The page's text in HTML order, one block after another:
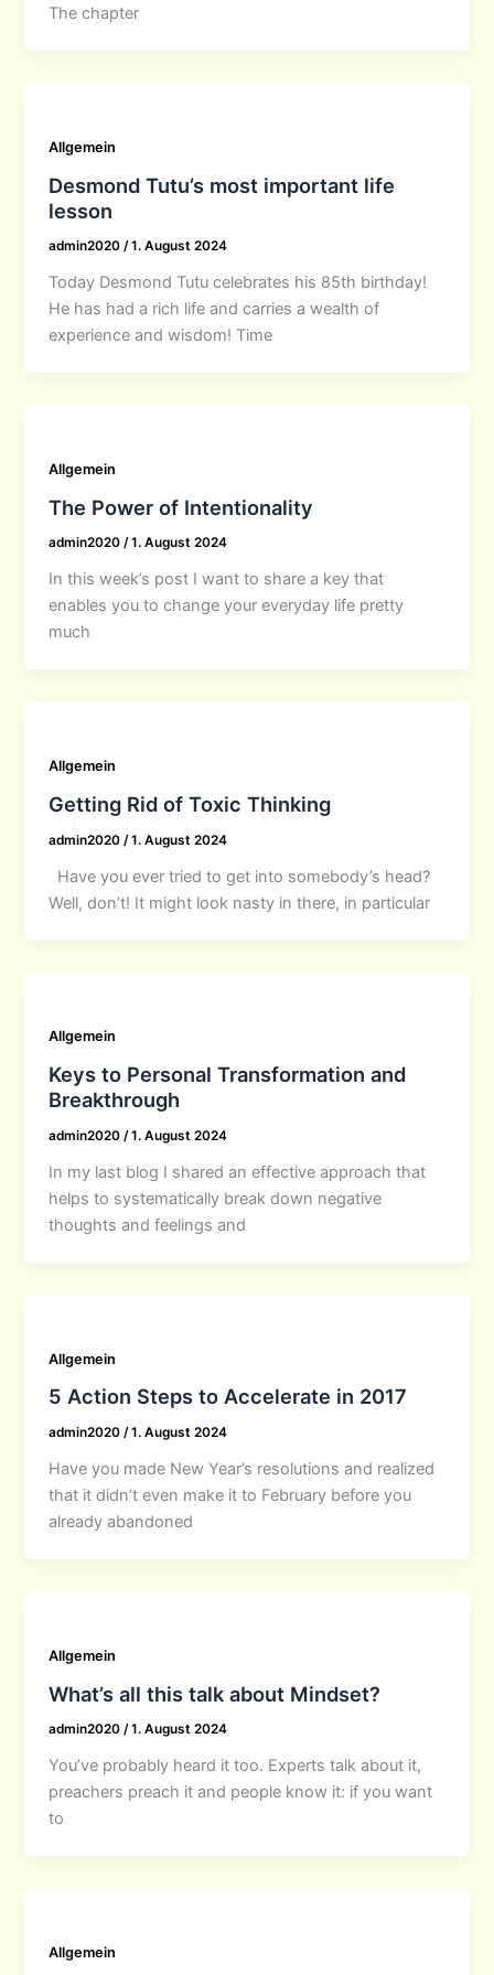
The chapter
Allgemein
Desmond Tutu’s most important life
lesson
admin2020/1. August 2024
Today Desmond Tutu celebrates his 85th birthday!
He has had a rich life and carries a wealth of
experience and wisdom! Time
Allgemein
The Power of Intentionality
admin2020/1. August 2024
In this week’s post I want to share a key that
enables you to change your everyday life pretty
much
Allgemein
Getting Rid of Toxic Thinking
admin2020 /1. August 2024
Have you ever tried to get into somebody’s head?
Well, don’t! It might look nasty in there, in particular
Allgemein
Keys to Personal Transformation and
Breakthrough
admin2020/1. August 2024
In my last blog I shared an effective approach that
helps to systematically break down negative
thoughts and feelings and
Allgemein
5 Action Steps to Accelerate in 2017
admin2020/1. August 2024
Have you made New Year’s resolutions and realized
that it didn’t even make it to February before you
already abandoned
Allgemein
What’s all this talk about Mindset?
admin2020/1. August 2024
You’ve probably heard it too. Experts talk about it,
preachers preach it and people know it: if you want
to
Allgemein